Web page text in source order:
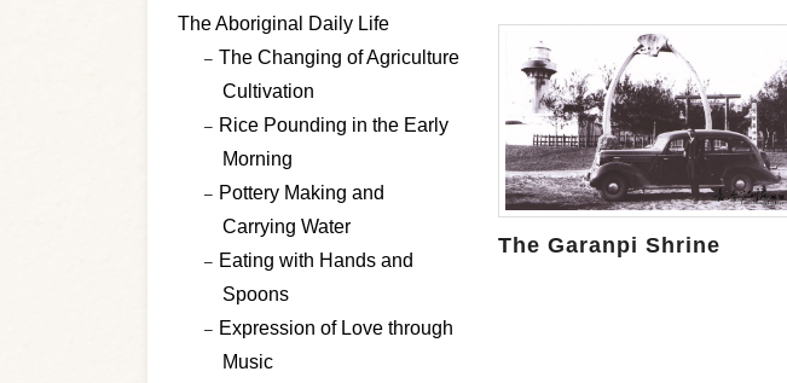
The Aboriginal Daily Life
The Changing of Agriculture
Cultivation
Rice Pounding in the Early
Morning
Pottery Making and
Carrying Water
Eating with Hands and
Spoons
Expression of Love through
Music
The Garanpi Shrine